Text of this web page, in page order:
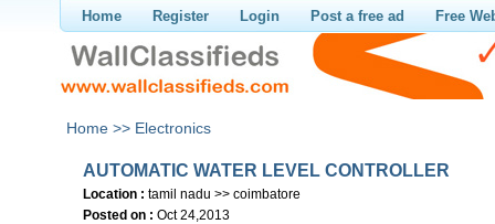
Home Register Login Post a free ad Free
Home >> Electronics
AUTOMATIC WATER LEVEL CONTROLLER
Location : tamil nadu >> coimbatore
Posted on : Oct 24,2013